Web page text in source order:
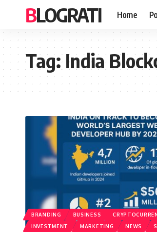
BLOGRATI Home
Tag:India
BRANDING BUSINESS
INVESTMENT
MARKETING NEWS